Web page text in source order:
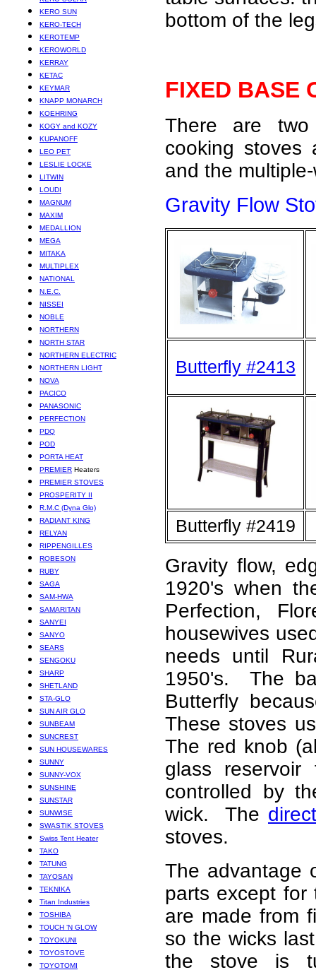
KERO SUN
KERO-TECH
KEROTEMP
KEROWORLD
KERRAY
KETAC
KEYMAR
KNAPP MONARCH
KOEHRING
KOGY and KOZY
KUPANOFF
LEO PET
LESLIE LOCKE
LITWIN
LOUDI
MAGNUM
MAXIM
MEDALLION
MEGA
MITAKA
MULTIPLEX
NATIONAL
N.E.C.
NISSEI
NOBLE
NORTHERN
NORTH STAR
NORTHERN ELECTRIC
NORTHERN LIGHT
NOVA
PACICO
PANASONIC
PERFECTION
PDQ
POD
PORTA HEAT
PREMIER Heaters
PREMIER STOVES
PROSPERITY II
R.M.C (Dyna Glo)
RADIANT KING
RELYAN
RIPPENGILLES
ROBESON
RUBY
SAGA
SAM-HWA
SAMARITAN
SANYEI
SANYO
SEARS
SENGOKU
SHARP
SHETLAND
STA-GLO
SUN AIR GLO
SUNBEAM
SUNCREST
SUN HOUSEWARES
SUNNY
SUNNY-VOX
SUNSHINE
SUNSTAR
SUNWISE
SWASTIK STOVES
Swiss Tent Heater
TAKO
TATUNG
TAYOSAN
TEKNIKA
Titan Industries
TOSHIBA
TOUCH ‘N GLOW
TOYOKUNI
TOYOSTOVE
TOYOTOMI
bottom of the
FIXED BASE
There are two
cooking stoves
and the
Gravity Flow
Butterfly #2413
Butterfly #2419
Gravity flow,
1920's when
Perfection,
housewives
needs until
1950's. The
Butterfly
These stoves
The red knob
glass
controlled by
wick. The
stoves.
The advantage
parts except
are made from
so the wicks
the stove is